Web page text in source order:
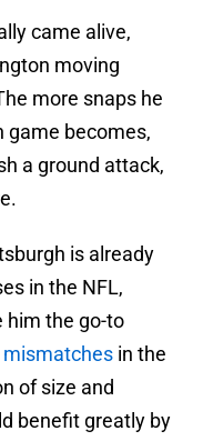
came alive,
moving
more snaps he
game becomes,
a ground attack,
is already
in the NFL,
him the go-to
in the
of size and
benefit greatly by